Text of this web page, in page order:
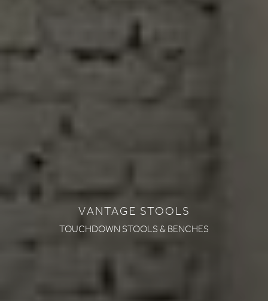
VANTAGE STOOLS
TOUCHDOWN STOOLS & BENCHES